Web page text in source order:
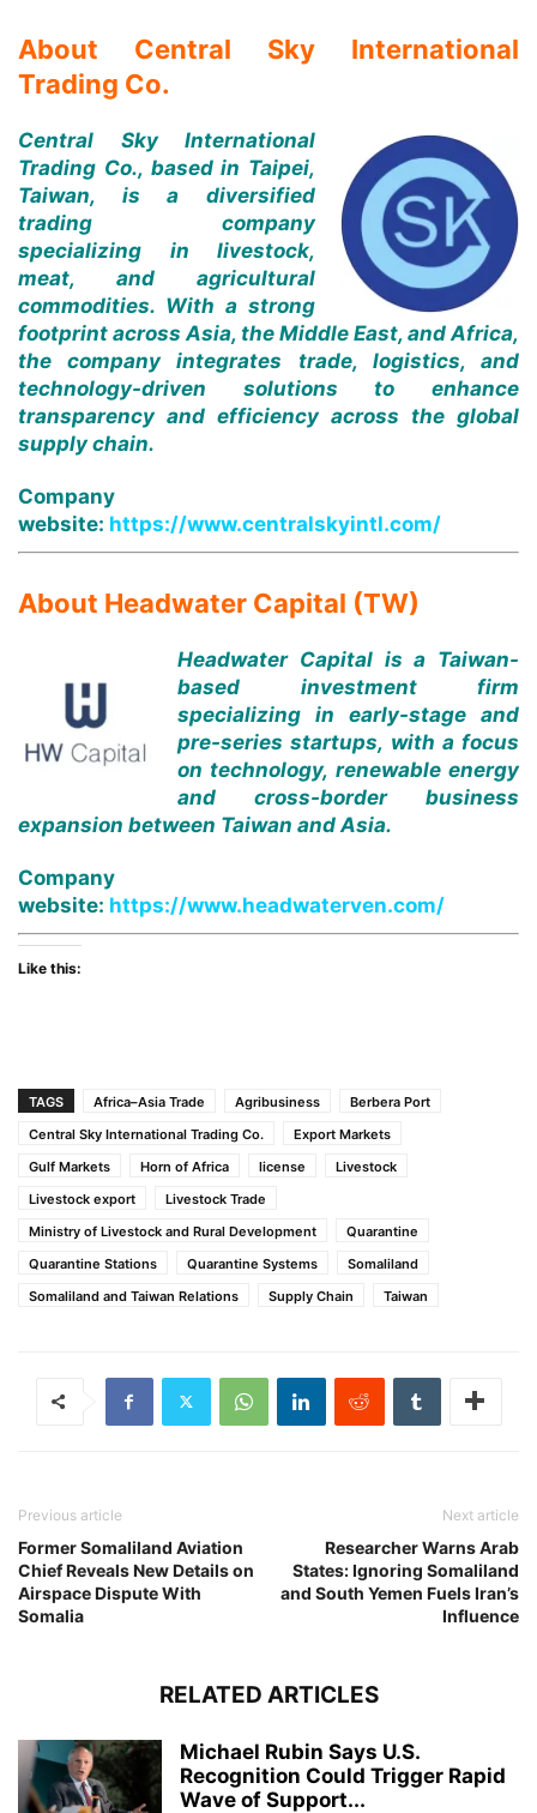
About Central Sky International
Trading Co.
Central Sky International
Trading Co., based in Taipei,
Taiwan, is a diversified
trading company
specializing in livestock,
meat, and agricultural
commodities. With a strong
footprint across Asia, the Middle East, and Africa,
the company integrates trade, logistics, and
technology-driven solutions to enhance
transparency and efficiency across the global
supply chain.
Company
website: https://www.centralskyintl.com/
About Headwater Capital (TW)
Headwater Capital is a Taiwan-
based investment firm
specializing in early-stage and
pre-series startups, with a focus
on technology, renewable energy
and cross-border business
expansion between Taiwan and Asia.
Company
website: https://www.headwaterven.com/
Like this:
TAGS Africa–Asia Trade Agribusiness
Berbera Port
Central Sky International Trading Co.
Export Markets
Gulf Markets
Horn of Africa license
Livestock
Livestock export
Livestock Trade
Ministry of Livestock and Rural Development
Quarantine
Quarantine Stations
Quarantine Systems
Somaliland
Somaliland and Taiwan Relations
Supply Chain Taiwan
Previous article
Former Somaliland Aviation
Chief Reveals New Details on
Airspace Dispute With
Somalia
Next article
Researcher Warns Arab
States: Ignoring Somaliland
and South Yemen Fuels Iran’s
Influence
RELATED ARTICLES
Michael Rubin Says U.S.
Recognition Could Trigger Rapid
Wave of Support...